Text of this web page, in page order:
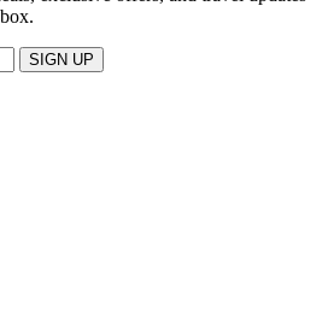
SIGN UP